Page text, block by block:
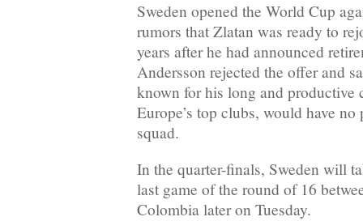
Sweden opened the World Cup
rumors that Zlatan was ready to
years after he had announced
Andersson rejected the offer and
known for his long and productive
Europe’s top clubs, would have
squad.
In the quarter-finals, Sweden will
last game of the round of 16
Colombia later on Tuesday.